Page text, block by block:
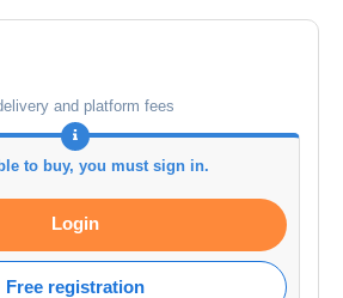
and platform fees
to buy, you must sign in.
Login
Free registration